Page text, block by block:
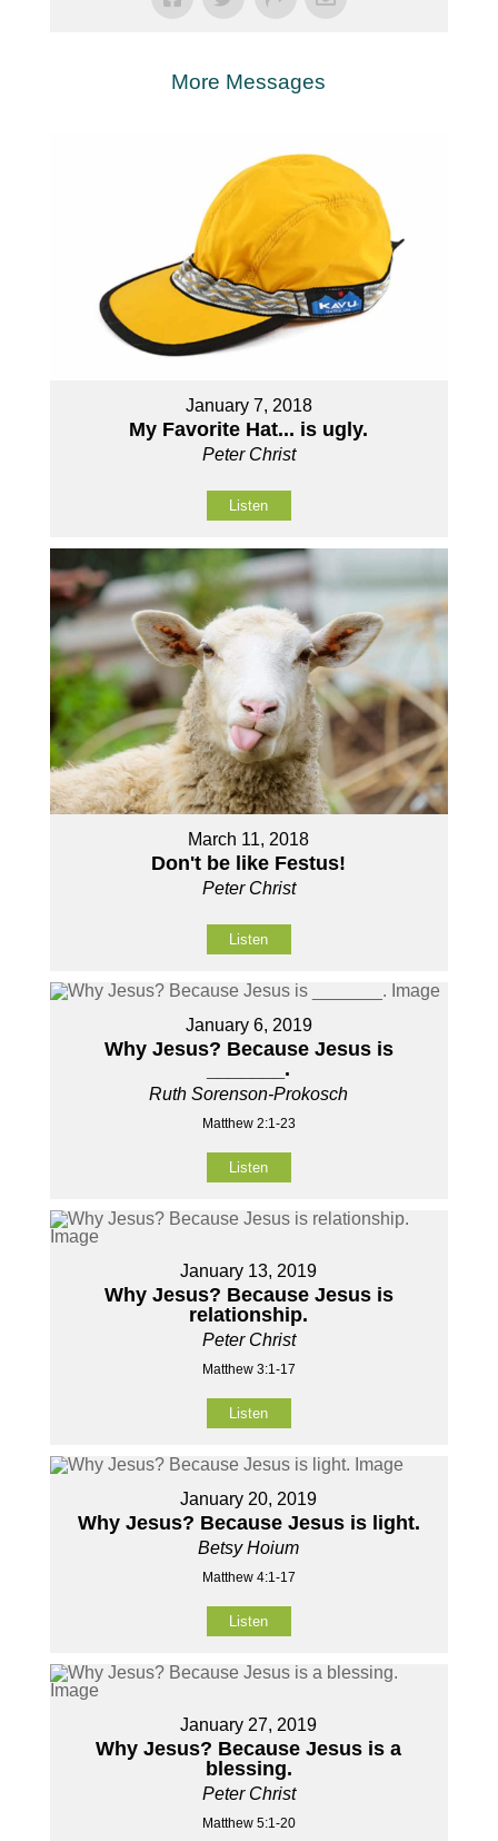
More Messages
January 7, 2018
My Favorite Hat... is ugly.
Peter Christ
Listen
March 11, 2018
Don't be like Festus!
Peter Christ
Listen
January 6, 2019
Why Jesus? Because Jesus is
_______.
Ruth Sorenson-Prokosch
Matthew 2:1-23
Listen
January 13, 2019
Why Jesus? Because Jesus is
relationship.
Peter Christ
Matthew 3:1-17
Listen
January 20, 2019
Why Jesus? Because Jesus is light.
Betsy Hoium
Matthew 4:1-17
Listen
January 27, 2019
Why Jesus? Because Jesus is a
blessing.
Peter Christ
Matthew 5:1-20